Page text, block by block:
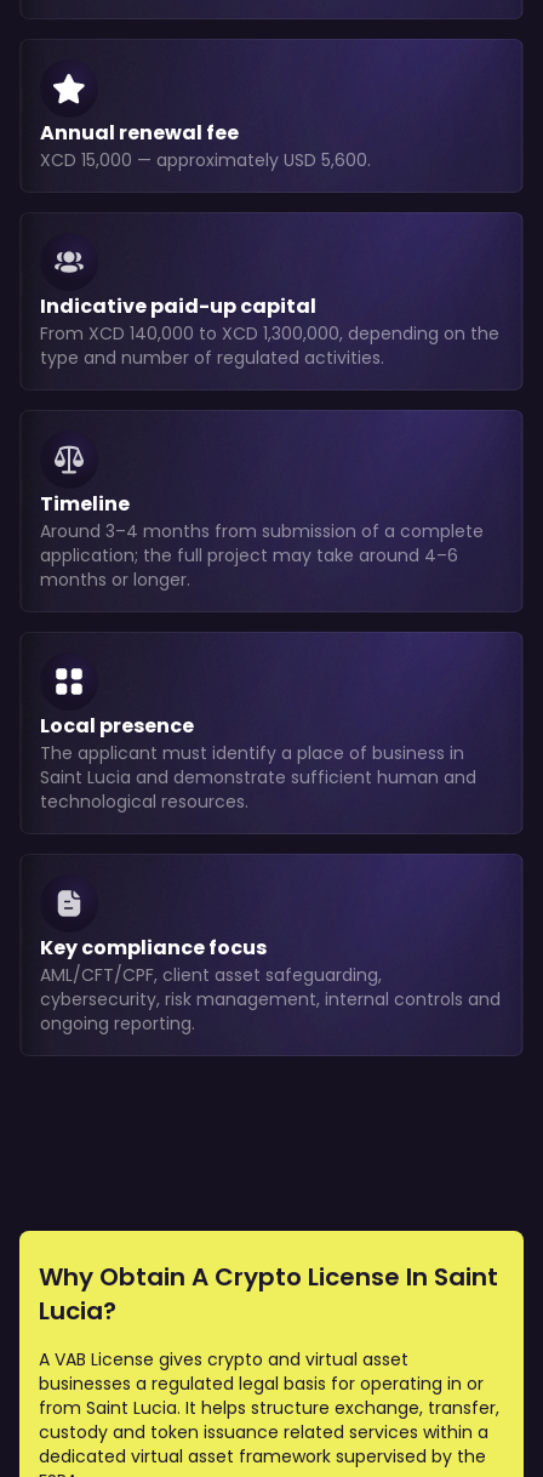
Annual renewal fee
XCD 15,000 — approximately USD 5,600.
Indicative paid-up capital
From XCD 140,000 to XCD 1,300,000, depending on the
type and number of regulated activities.
Timeline
Around 3–4 months from submission of a complete
application; the full project may take around 4–6
months or longer.
Local presence
The applicant must identify a place of business in
Saint Lucia and demonstrate sufficient human and
technological resources.
Key compliance focus
AML/CFT/CPF, client asset safeguarding,
cybersecurity, risk management, internal controls and
ongoing reporting.
Why Obtain A Crypto License In Saint
Lucia?
A VAB License gives crypto and virtual asset
businesses a regulated legal basis for operating in or
from Saint Lucia. It helps structure exchange, transfer,
custody and token issuance related services within a
dedicated virtual asset framework supervised by the